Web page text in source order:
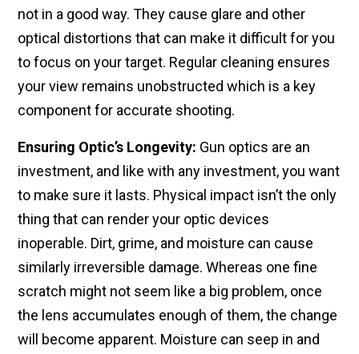
not in a good way. They cause glare and other
optical distortions that can make it difficult for you
to focus on your target. Regular cleaning ensures
your view remains unobstructed which is a key
component for accurate shooting.
Ensuring Optic’s Longevity: Gun optics are an
investment, and like with any investment, you want
to make sure it lasts. Physical impact isn’t the only
thing that can render your optic devices
inoperable. Dirt, grime, and moisture can cause
similarly irreversible damage. Whereas one fine
scratch might not seem like a big problem, once
the lens accumulates enough of them, the change
will become apparent. Moisture can seep in and